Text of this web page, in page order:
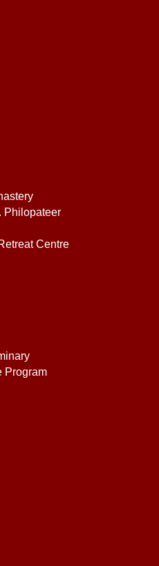
Philopateer
Centre
Program